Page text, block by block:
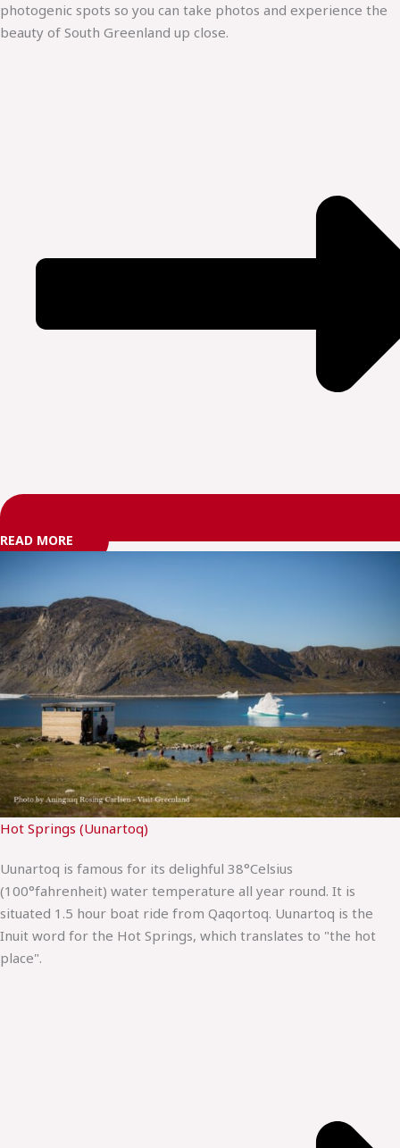
photogenic spots so you can take photos and experience the
beauty of South Greenland up close.
READ MORE
Hot Springs (Uunartoq)
Uunartoq is famous for its delighful 38°Celsius
(100°fahrenheit) water temperature all year round. It is
situated 1.5 hour boat ride from Qaqortoq. Uunartoq is the
Inuit word for the Hot Springs, which translates to "the hot
place".